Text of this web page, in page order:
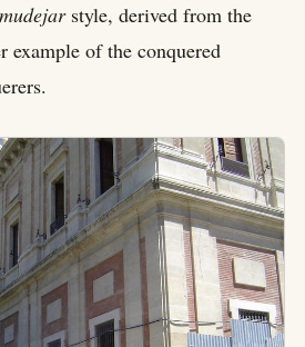
mudejar style, derived from the
example of the conquered